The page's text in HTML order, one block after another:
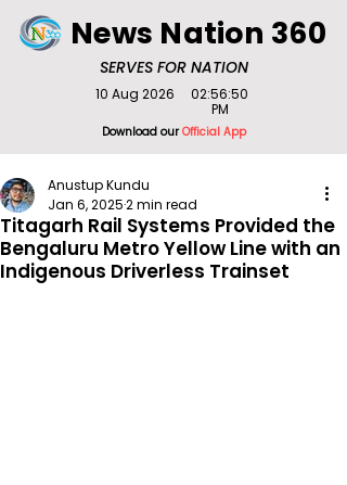
SERVES FOR NATION
News Nation 360
Download ourOfficial App
10 Aug 2026
02:56:50
PM
Titagarh Rail Systems Provided the
Bengaluru Metro Yellow Line with an
Indigenous Driverless Trainset
Anustup Kundu
Jan 6, 20252 min read